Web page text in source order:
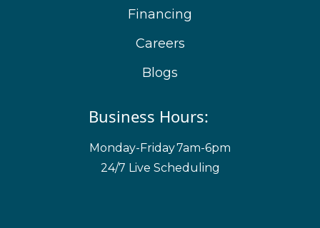
Financing
Careers
Blogs
Business Hours:
Monday-Friday7am-6pm
24/7 Live Scheduling